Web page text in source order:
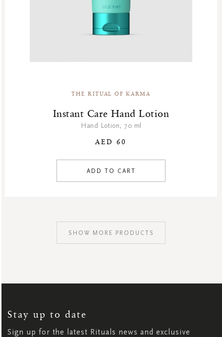
THE RITUAL OF KARMA
Instant Care Hand Lotion
Hand Lotion, 70 ml
AED 60
ADD TO CART
SHOW MORE PRODUCTS
Stay up to date
Sign up for the latest Rituals news and exclusive
NEWSLETTER: